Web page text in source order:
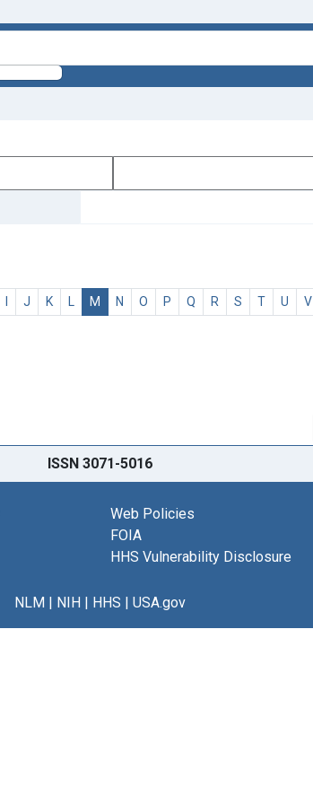
I J K L M N O P Q R S T U V
ISSN 3071-5016
Web Policies
FOIA
HHS Vulnerability Disclosure
NLM| NIH| HHS | USA.gov